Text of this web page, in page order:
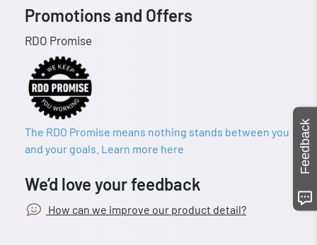
Promotions and Offers
RDO Promise
The RDO Promise means nothing stands between you
and your goals. Learn more here
We’d love your feedback
How can we improve our product detail?
Feedback